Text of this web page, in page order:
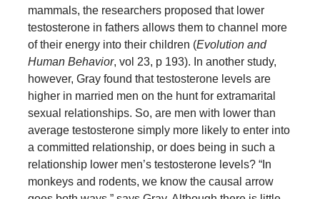
mammals, the researchers proposed that lower
testosterone in fathers allows them to channel more
of their energy into their children (Evolution and
Human Behavior, vol 23, p 193). In another study,
however, Gray found that testosterone levels are
higher in married men on the hunt for extramarital
sexual relationships. So, are men with lower than
average testosterone simply more likely to enter into
a committed relationship, or does being in such a
relationship lower men’s testosterone levels? “In
monkeys and rodents, we know the causal arrow